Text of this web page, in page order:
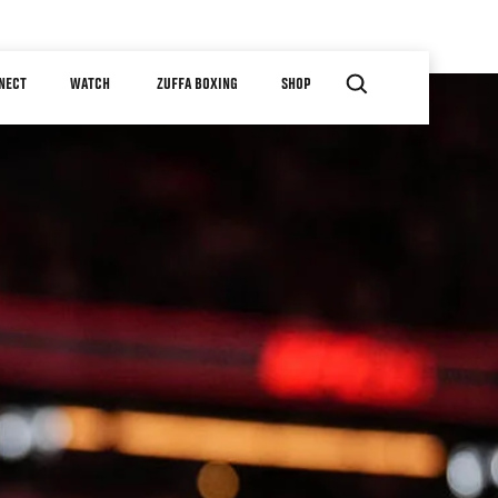
WATCH ZUFFA BOXING SHOP